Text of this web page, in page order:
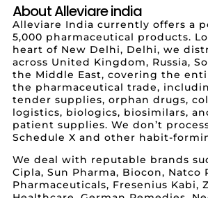
About Alleviare india
Alleviare India currently offers a
5,000 pharmaceutical products.
heart of New Delhi, Delhi, we
across United Kingdom, Russia,
the Middle East, covering the
the pharmaceutical trade,
tender supplies, orphan drugs,
logistics, biologics, biosimilars,
patient supplies. We don’t
Schedule X and other habit-
We deal with reputable brands
Cipla, Sun Pharma, Biocon, Natco
Pharmaceuticals, Fresenius Kabi,